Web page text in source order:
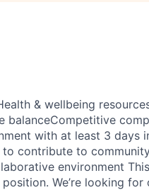
& wellbeing
with at least 3 days
contribute to
environment
We’re looking for